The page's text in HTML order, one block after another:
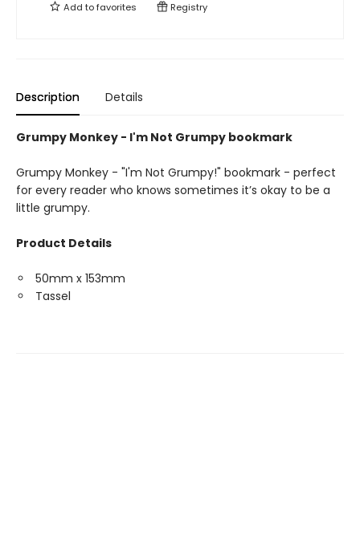
Add tofavorites Registry
Description Details
Grumpy Monkey - I'm Not Grumpy bookmark
Grumpy Monkey - "I'm Not Grumpy!" bookmark - perfect
for every reader who knows sometimes it’s okay to be a
little grumpy.
Product Details
50mm x 153mm
Tassel